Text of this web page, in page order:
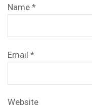
Name *
Email *
Website